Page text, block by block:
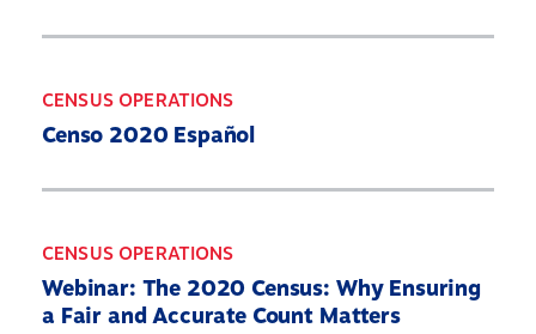
CENSUS OPERATIONS
Censo 2020 Español
CENSUS OPERATIONS
Webinar: The 2020 Census: Why Ensuring
a Fair and Accurate Count Matters